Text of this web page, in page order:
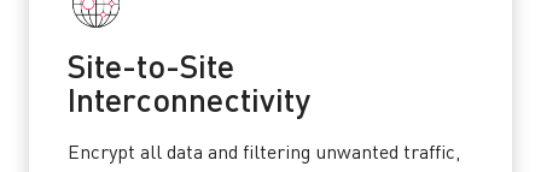
Site-to-Site
Interconnectivity
Encrypt all data and filtering unwanted traffic,